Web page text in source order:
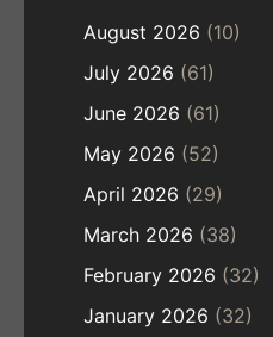
August 2026 (10)
July 2026 (61)
June 2026 (61)
May 2026 (52)
April 2026 (29)
March 2026 (38)
February 2026 (32)
January 2026 (32)